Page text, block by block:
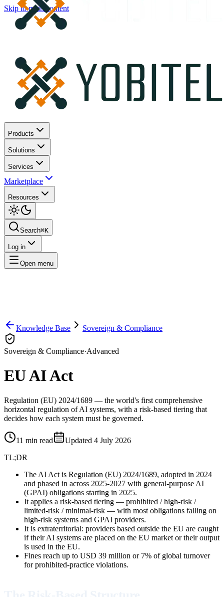
Skip to main content
Products
Solutions
Services
Marketplace
Resources
Search⌘K
Log in
Open menu
Knowledge Base Sovereign & Compliance
Sovereign & Compliance·Advanced
EU AI Act
Regulation (EU) 2024/1689 — the world's first comprehensive
horizontal regulation of AI systems, with a risk-based tiering that
decides how each system must be governed.
11 min read Updated 4 July 2026
TL;DR
The AI Act is Regulation (EU) 2024/1689, adopted in 2024
and phased in across 2025-2027 with general-purpose AI
(GPAI) obligations starting in 2025.
It applies a risk-based tiering — prohibited / high-risk /
limited-risk / minimal-risk — with most obligations falling on
high-risk systems and GPAI providers.
It is extraterritorial: providers based outside the EU are caught
if their AI systems are placed on the EU market or their output
is used in the EU.
Fines reach up to USD 39 million or 7% of global turnover
for prohibited-practice violations.